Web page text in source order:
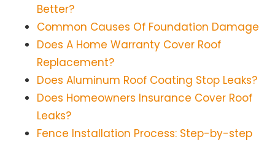
Better?
Common Causes Of Foundation Damage
Does A Home Warranty Cover Roof
Replacement?
Does Aluminum Roof Coating Stop Leaks?
Does Homeowners Insurance Cover Roof
Leaks?
Fence Installation Process: Step-by-step